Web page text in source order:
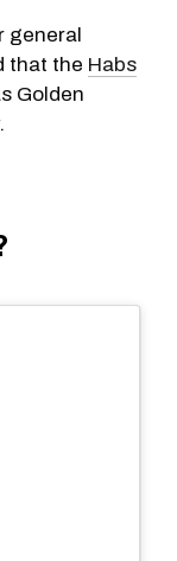
general
that the Habs
Golden